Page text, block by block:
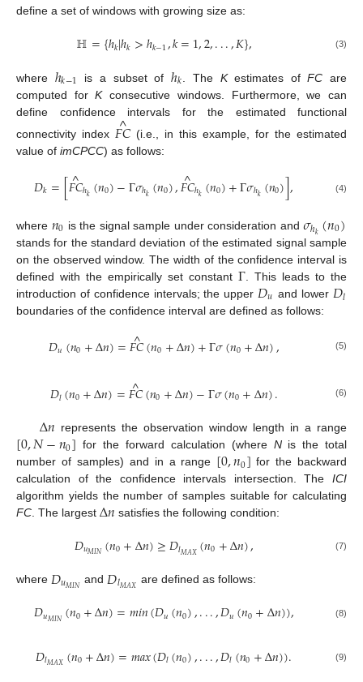
define a set of windows with growing size as:
ℍ={ℎ𝑘|ℎ𝑘>ℎ𝑘−1,𝑘=1,2,...,𝐾}, (3)
where ℎ𝑘−1 is a subset of ℎ𝑘 . The Kestimates ofFC are
computed forKconsecutive windows. Furthermore, we can
define confidence intervals for the estimated functional
connectivity index 𝐹𝐶
^
(i.e., in this example, for the estimated
value of imCPCC) as follows:
𝐷𝑘=[𝐹𝐶
^ℎ𝑘(𝑛0)−Γ𝜎ℎ𝑘(𝑛0),𝐹𝐶
^ℎ𝑘(𝑛0)+Γ𝜎ℎ𝑘(𝑛0)], (4)
where 𝑛0 is the signal sample under consideration and𝜎ℎ𝑘(𝑛0)
stands for the standard deviation of the estimated signal sample
on the observed window. The width of the confidence interval is
defined with the empirically set constant Γ . This leads to the
introduction of confidence intervals; the upper 𝐷𝑢 and lower 𝐷𝑙
boundaries of the confidence interval are defined as follows:
𝐷𝑢(𝑛0+Δ𝑛)=𝐹𝐶
^(𝑛0+Δ𝑛)+Γ𝜎(𝑛0+Δ𝑛), (5)
𝐷𝑙(𝑛0+Δ𝑛)=𝐹𝐶
^(𝑛0+Δ𝑛)−Γ𝜎(𝑛0+Δ𝑛). (6)
Δ𝑛 represents the observation window length in a range
[0,𝑁−𝑛0] for the forward calculation (where Nis the total
number of samples) and in a range [0,𝑛0] for the backward
calculation of the confidence intervals intersection. The ICI
algorithm yields the number of samples suitable for calculating
FC. The largest Δ𝑛 satisfies the following condition:
𝐷𝑢𝑀𝐼𝑁(𝑛0+Δ𝑛)≥𝐷𝑙𝑀𝐴𝑋(𝑛0+Δ𝑛), (7)
where 𝐷𝑢𝑀𝐼𝑁 and 𝐷𝑙𝑀𝐴𝑋 are defined as follows:
𝐷𝑢𝑀𝐼𝑁(𝑛0+Δ𝑛)=𝑚𝑖𝑛(𝐷𝑢(𝑛0),...,𝐷𝑢(𝑛0+Δ𝑛)), (8)
𝐷𝑙𝑀𝐴𝑋(𝑛0+Δ𝑛)=𝑚𝑎𝑥(𝐷𝑙(𝑛0),...,𝐷𝑙(𝑛0+Δ𝑛)). (9)